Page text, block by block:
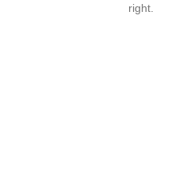
right.